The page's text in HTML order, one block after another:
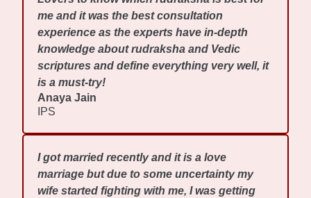
me and it was the best consultation
experience as the experts have in-depth
knowledge about rudraksha and Vedic
scriptures and define everything very well, it
is a must-try!
Anaya Jain
IPS
I got married recently and it is a love
marriage but due to some uncertainty my
wife started fighting with me, I was getting